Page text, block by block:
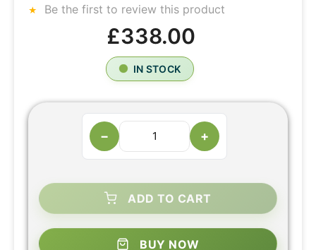
Be the first to review this product
£338.00
IN STOCK
− +
ADD TO CART
BUY NOW